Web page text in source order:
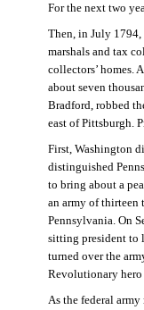
For the next two
Then, in July 1794,
marshals and tax
collectors’ homes.
about seven
Bradford, robbed
east of Pittsburgh.
First, Washington
distinguished
to bring about a
an army of thirteen
Pennsylvania. On
sitting president to
turned over the
Revolutionary hero
As the federal army